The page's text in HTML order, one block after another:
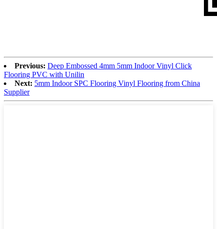
Previous: Deep Embossed 4mm 5mm Indoor Vinyl Click
Flooring PVC with Unilin
Next: 5mm Indoor SPC Flooring Vinyl Flooring from China
Supplier